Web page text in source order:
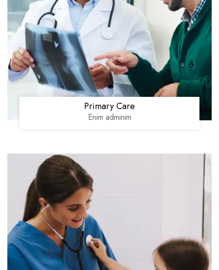
Primary Care
Enim adminim